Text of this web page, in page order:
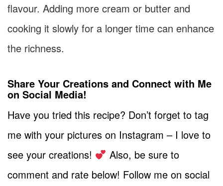
flavour. Adding more cream or butter and
cooking it slowly for a longer time can enhance
the richness.
Share Your Creations and Connect with Me
on Social Media!
Have you tried this recipe? Don’t forget to tag
me with your pictures on Instagram – I love to
see your creations!
Also, be sure to
comment and rate below! Follow me on social